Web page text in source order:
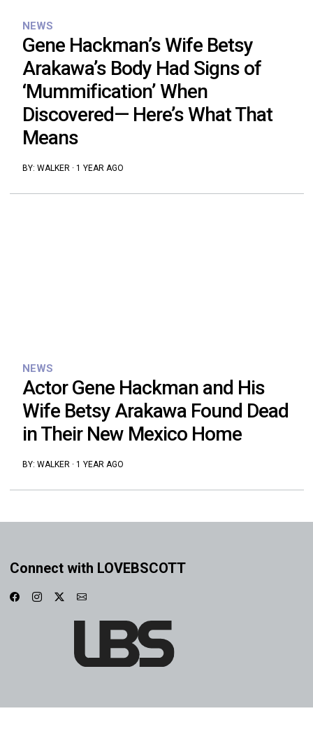
NEWS
Gene Hackman’s Wife Betsy
Arakawa’s Body Had Signs of
‘Mummification’ When
Discovered— Here’s What That
Means
BY: WALKER· 1 YEAR AGO
NEWS
Actor Gene Hackman and His
Wife Betsy Arakawa Found Dead
in Their New Mexico Home
BY: WALKER · 1 YEAR AGO
Connect with LOVEBSCOTT